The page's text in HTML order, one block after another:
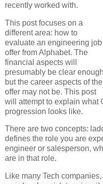
recently worked with.
This post focuses on a
different area: how to
evaluate an engineering job
offer from Alphabet. The
financial aspects will
presumably be clear
but the career aspects of the
offer may not be. This post
will attempt to explain what
progression looks like.
There are two concepts:
defines the role you are
engineer or salesperson,
are in that role.
Like many Tech